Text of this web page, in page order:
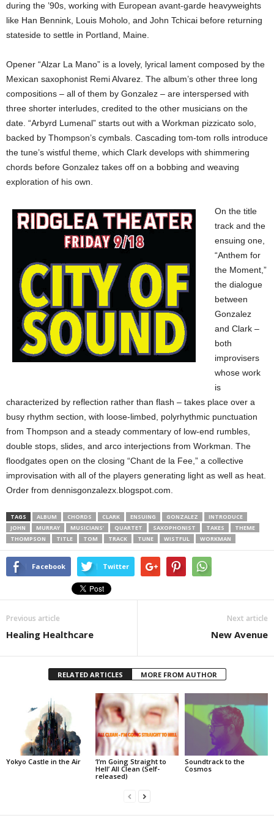
during the ’90s, working with European avant-garde heavyweights
like Han Bennink, Louis Moholo, and John Tchicai before returning
stateside to settle in Portland, Maine.
Opener “Alzar La Mano” is a lovely, lyrical lament composed by the
Mexican saxophonist Remi Alvarez. The album’s other three long
compositions – all of them by Gonzalez – are interspersed with
three shorter interludes, credited to the other musicians on the
date. “Arbyrd Lumenal” starts out with a Workman pizzicato solo,
backed by Thompson’s cymbals. Cascading tom-tom rolls introduce
the tune’s wistful theme, which Clark develops with shimmering
chords before Gonzalez takes off on a bobbing and weaving
exploration of his own.
On the title
track and the
ensuing one,
“Anthem for
the Moment,”
the dialogue
between
Gonzalez
and Clark –
both
improvisers
whose work
is
characterized by reflection rather than flash – takes place over a
busy rhythm section, with loose-limbed, polyrhythmic punctuation
from Thompson and a steady commentary of low-end rumbles,
double stops, slides, and arco interjections from Workman. The
floodgates open on the closing “Chant de la Fee,” a collective
improvisation with all of the players generating light as well as heat.
Order from dennisgonzalezx.blogspot.com.
TAGS ALBUM CHORDS CLARK ENSUING GONZALEZ
INTRODUCE
JOHN
MURRAY MUSICIANS’ QUARTET SAXOPHONIST TAKES
THEME
THOMPSON
TITLE TOM TRACK TUNE WISTFUL WORKMAN
Facebook Twitter
Previous article
Healing Healthcare
Next article
New Avenue
RELATED ARTICLES MORE FROM AUTHOR
Yokyo Castle in the Air
‘I’m Going Straight to
Hell’ All Clean (Self-
released)
Soundtrack to the
Cosmos